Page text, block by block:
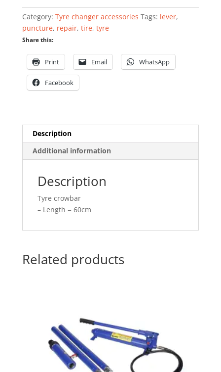
Category: Tyre changer accessories Tags: lever,
puncture, repair, tire, tyre
Share this:
Print Email WhatsApp
Facebook
Description
Additional information
Description
Tyre crowbar
– Length = 60cm
Related products